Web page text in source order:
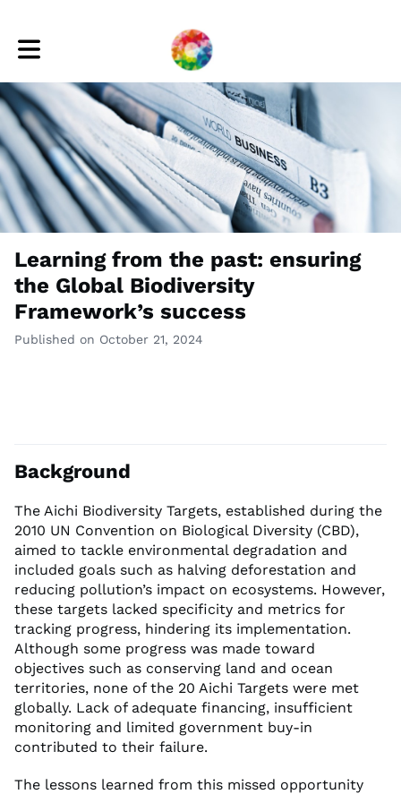
Toggle main navigation
Learning from the past: ensuring
the Global Biodiversity
Framework’s success
Published on October 21, 2024
Background
The Aichi Biodiversity Targets, established during the
2010 UN Convention on Biological Diversity (CBD),
aimed to tackle environmental degradation and
included goals such as halving deforestation and
reducing pollution’s impact on ecosystems. However,
these targets lacked specificity and metrics for
tracking progress, hindering its implementation.
Although some progress was made toward
objectives such as conserving land and ocean
territories, none of the 20 Aichi Targets were met
globally. Lack of adequate financing, insufficient
monitoring and limited government buy-in
contributed to their failure.
The lessons learned from this missed opportunity